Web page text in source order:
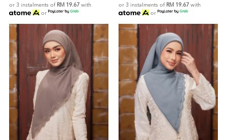
or 3 instalments of RM 19.67 with
or
or 3 instalments of RM 19.67 with
or